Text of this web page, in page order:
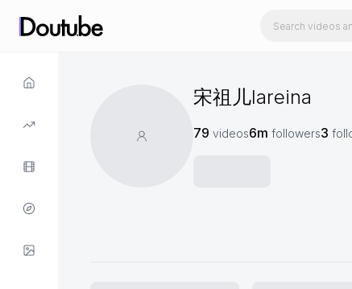
宋祖儿lareina
79 videos6m followers3